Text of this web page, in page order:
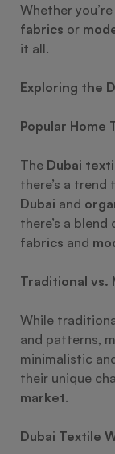
Whether
fabrics or
it all.
Exploring the
Popular Home
The Dubai
there’s a trend
Dubai and
there’s a blend
fabrics and
Traditional vs.
While
and patterns,
minimalistic
their unique
market.
Dubai Textile